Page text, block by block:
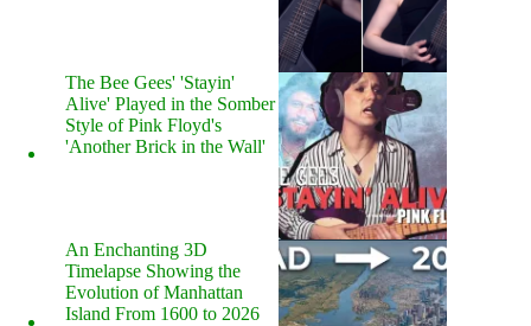
The Bee Gees' 'Stayin'
Alive' Played in the Somber
Style of Pink Floyd's
'Another Brick in the Wall'
An Enchanting 3D
Timelapse Showing the
Evolution of Manhattan
Island From 1600 to 2026